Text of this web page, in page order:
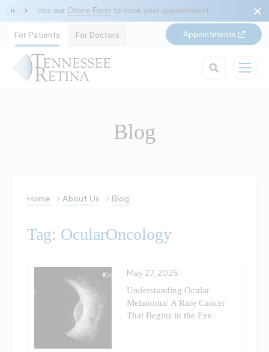
Use our Online Form to book your appointment!
For Patients For Doctors Appointments
Blog
Home About Us Blog
Tag: OcularOncology
May 27, 2026
Understanding Ocular
Melanoma: A Rare Cancer
That Begins in the Eye